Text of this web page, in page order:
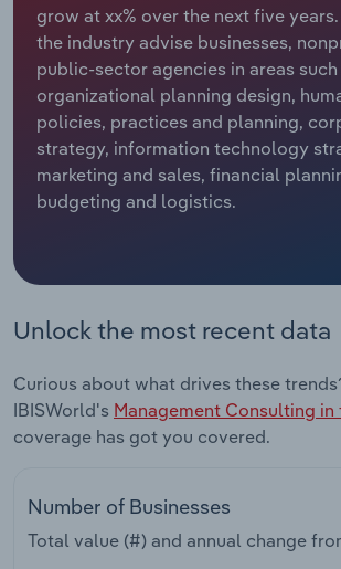
grow at xx% over the next five
the industry advise businesses,
public-sector agencies in areas such
organizational planning design,
policies, practices and planning,
strategy, information technology
marketing and sales, financial
budgeting and logistics.
Unlock the most recent data
Curious about what drives these
IBISWorld's Management Consulting in
coverage has got you covered.
Number of Businesses
Total value (#) and annual change
Relpro
Marketing
Private Equity
Procurement
Sales
Accommodation & Food Services
Mining
Personal Services
Professional, Scientific and Technical
Public Administration & Safety
Real Estate, Rental & Leasing
Retail Trade
Transportation and Warehousing
Industry Classifications